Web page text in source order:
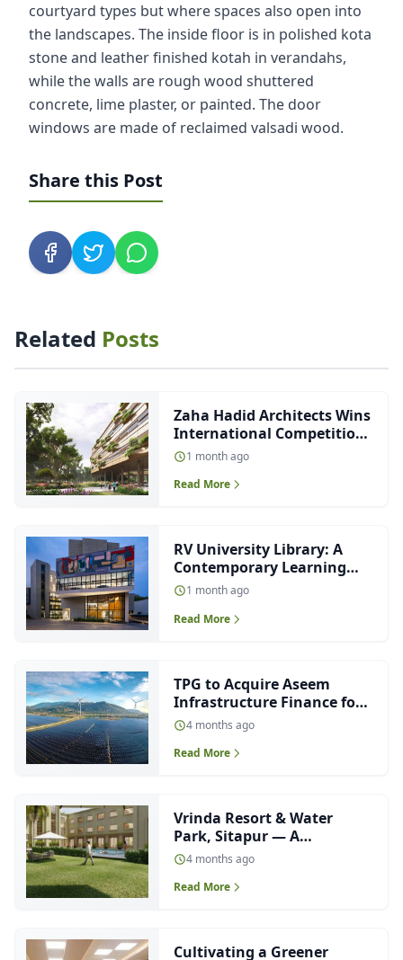
courtyard types but where spaces also open into
the landscapes. The inside floor is in polished kota
stone and leather finished kotah in verandahs,
while the walls are rough wood shuttered
concrete, lime plaster, or painted. The door
windows are made of reclaimed valsadi wood.
Share this Post
Related Posts
Zaha Hadid Architects Wins
International Competition
to Design Future-Ready
Malpensa Hospital in Italy
1 month ago
Read More
RV University Library: A
Contemporary Learning
Environment Designed
Around Light, Nature and
Collaboration
1 month ago
Read More
TPG to Acquire Aseem
Infrastructure Finance for
₹4,000 Crore
4 months ago
Read More
Vrinda Resort & Water
Park, Sitapur — A
Contemporary
Interpretation of Neo-
Classical Hospitality
4 months ago
Read More
Cultivating a Greener